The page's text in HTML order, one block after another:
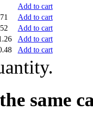
Add to cart
Add to cart
Add to cart
Add to cart
Add to cart
same